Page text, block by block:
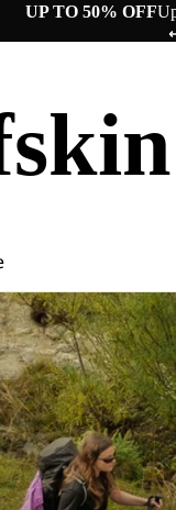
UP TO 50% OFF